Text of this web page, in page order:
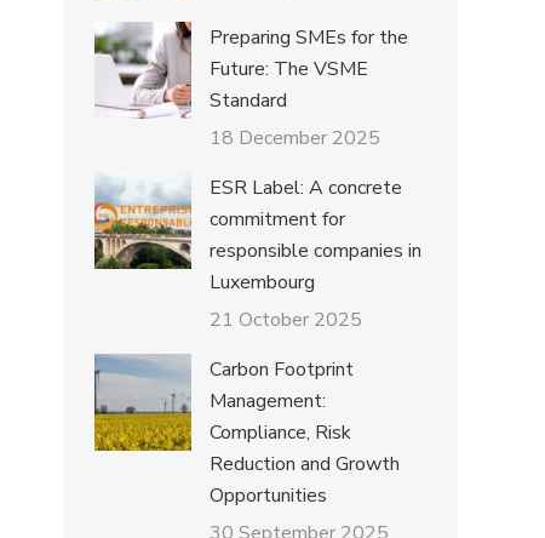
Preparing SMEs for the
Future: The VSME
Standard
18 December 2025
ESR Label: A concrete
commitment for
responsible companies in
Luxembourg
21 October 2025
Carbon Footprint
Management:
Compliance, Risk
Reduction and Growth
Opportunities